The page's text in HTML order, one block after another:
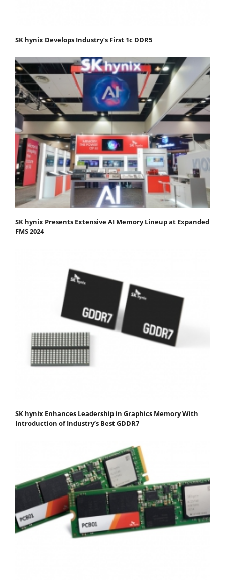
SK hynix Develops Industry’s First 1c DDR5
SK hynix Presents Extensive AI Memory Lineup at Expanded
FMS 2024
SK hynix Enhances Leadership in Graphics Memory With
Introduction of Industry’s Best GDDR7